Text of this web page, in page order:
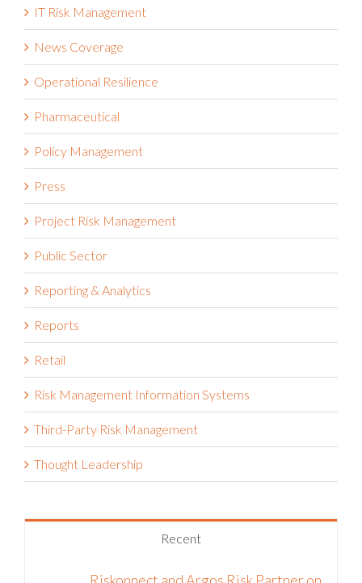
IT Risk Management
News Coverage
Operational Resilience
Pharmaceutical
Policy Management
Press
Project Risk Management
Public Sector
Reporting & Analytics
Reports
Retail
Risk Management Information Systems
Third-Party Risk Management
Thought Leadership